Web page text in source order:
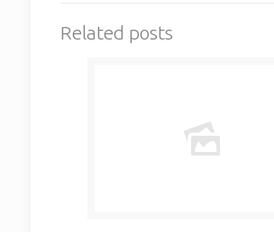
Related posts